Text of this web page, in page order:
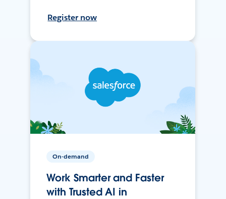
Register now
On-demand
Work Smarter and Faster
with Trusted AI in